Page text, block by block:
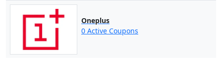
Oneplus
0 Active Coupons